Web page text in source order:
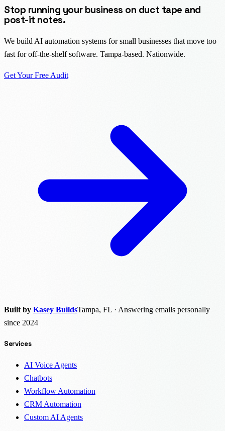
Stop running your business on duct tape and
post-it notes.
We build AI automation systems for small businesses that move too
fast for off-the-shelf software. Tampa-based. Nationwide.
Get Your Free Audit
Built by Kasey BuildsTampa, FL · Answering emails personally
since 2024
Services
AI Voice Agents
Chatbots
Workflow Automation
CRM Automation
Custom AI Agents